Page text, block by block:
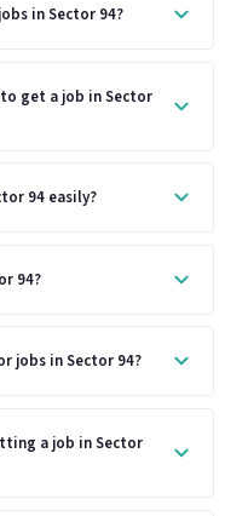
in Sector 94?
get a job in Sector
94 easily?
94?
jobs in Sector 94?
a job in Sector